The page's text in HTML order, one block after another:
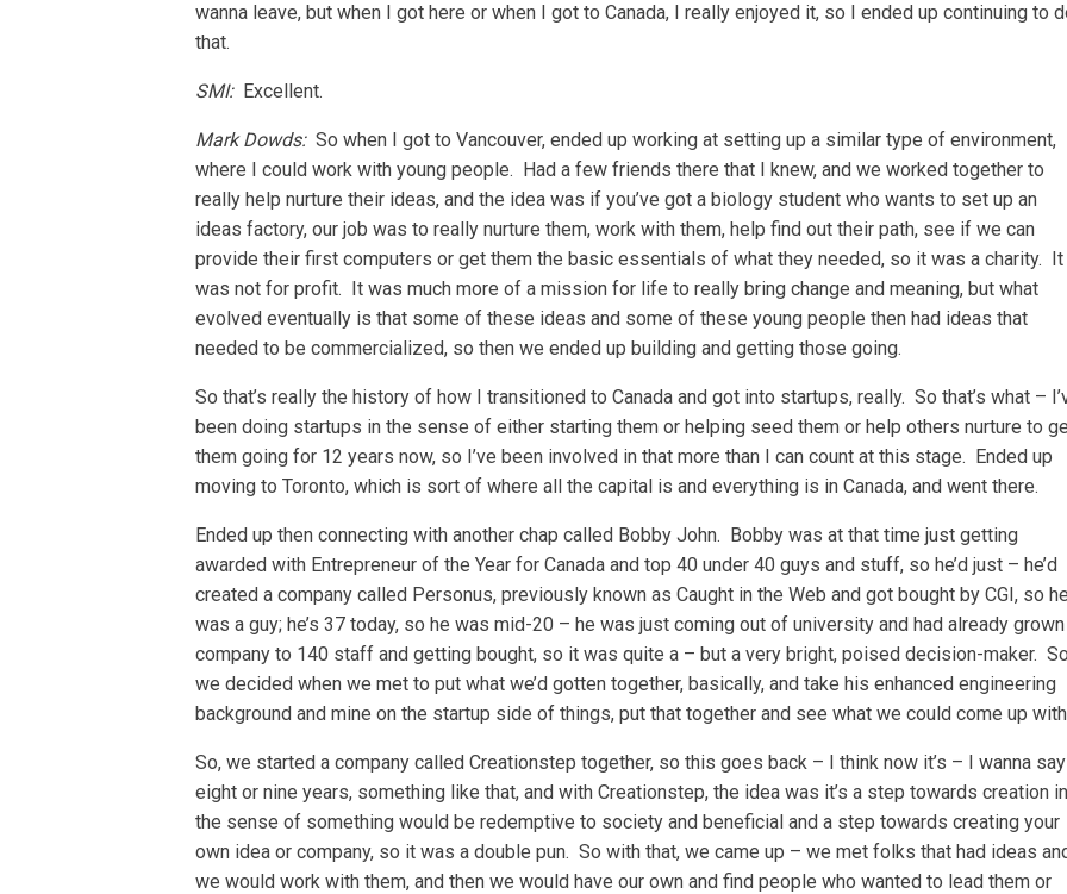
wanna leave, but when I got here or when I got to Canada, I really enjoyed it, so I ended up continuing to
that.
SMI: Excellent.
Mark Dowds: So when I got to Vancouver, ended up working at setting up a similar type of environment,
where I could work with young people. Had a few friends there that I knew, and we worked together to
really help nurture their ideas, and the idea was if you’ve got a biology student who wants to set up an
ideas factory, our job was to really nurture them, work with them, help find out their path, see if we can
provide their first computers or get them the basic essentials of what they needed, so it was a charity. It
was not for profit. It was much more of a mission for life to really bring change and meaning, but what
evolved eventually is that some of these ideas and some of these young people then had ideas that
needed to be commercialized, so then we ended up building and getting those going.
So that’s really the history of how I transitioned to Canada and got into startups, really. So that’s what –
been doing startups in the sense of either starting them or helping seed them or help others nurture to
them going for 12 years now, so I’ve been involved in that more than I can count at this stage. Ended up
moving to Toronto, which is sort of where all the capital is and everything is in Canada, and went there.
Ended up then connecting with another chap called Bobby John. Bobby was at that time just getting
awarded with Entrepreneur of the Year for Canada and top 40 under 40 guys and stuff, so he’d just – he’d
created a company called Personus, previously known as Caught in the Web and got bought by CGI, so he
was a guy; he’s 37 today, so he was mid-20 – he was just coming out of university and had already
company to 140 staff and getting bought, so it was quite a – but a very bright, poised decision-maker. So
we decided when we met to put what we’d gotten together, basically, and take his enhanced engineering
background and mine on the startup side of things, put that together and see what we could come up
So, we started a company called Creationstep together, so this goes back – I think now it’s – I wanna say
eight or nine years, something like that, and with Creationstep, the idea was it’s a step towards creation in
the sense of something would be redemptive to society and beneficial and a step towards creating your
own idea or company, so it was a double pun. So with that, we came up – we met folks that had ideas
we would work with them, and then we would have our own and find people who wanted to lead them or